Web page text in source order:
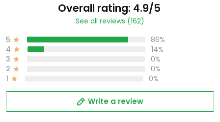
Overall rating: 4.9/5
See all reviews (162)
5
86%
4
14%
3
0%
2
0%
1
0%
Write a review